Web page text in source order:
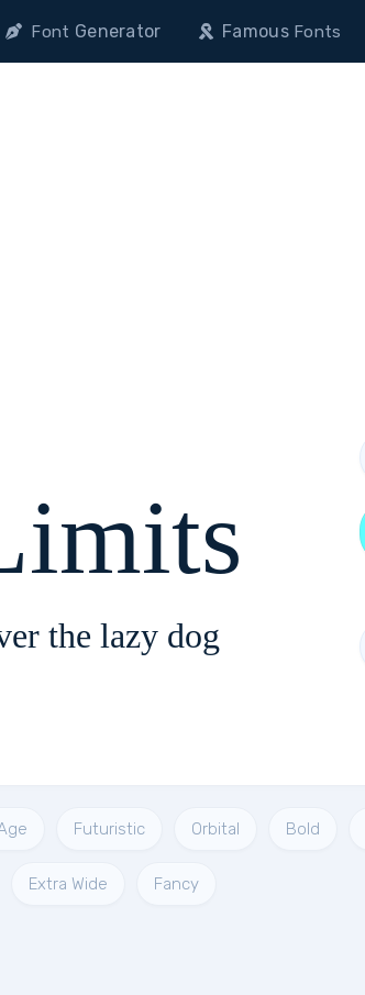
Font Generator FamousFonts
the lazy dog
Futuristic Orbital Bold
Extra Wide Fancy